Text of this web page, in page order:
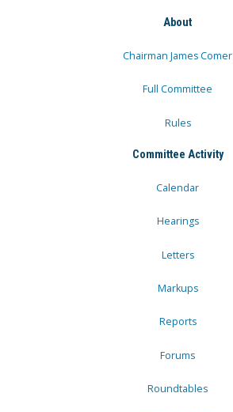
About
Chairman James Comer
Full Committee
Rules
Committee Activity
Calendar
Hearings
Letters
Markups
Reports
Forums
Roundtables